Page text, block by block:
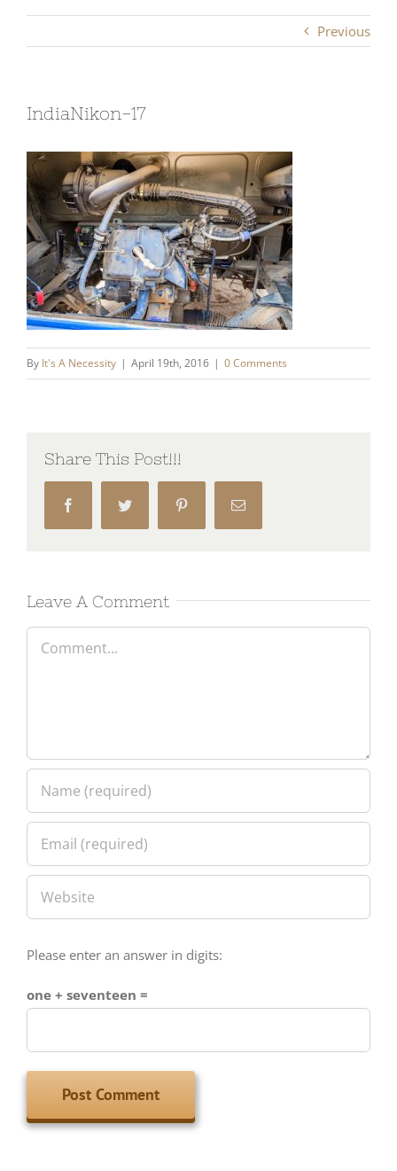
Previous
IndiaNikon-17
By It's A Necessity | April 19th, 2016 | 0 Comments
Share This Post!!!
FacebookTwitter Pinterest Email
Leave A Comment
Comment
Please enter an answer in digits:
one + seventeen =